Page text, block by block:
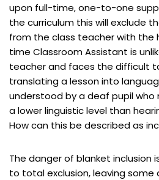
upon full-time, one-to-one
the curriculum this will exclude
from the class teacher with the
time Classroom Assistant is
teacher and faces the difficult
translating a lesson into
understood by a deaf pupil
a lower linguistic level than
How can this be described as
The danger of blanket inclusion
to total exclusion, leaving some